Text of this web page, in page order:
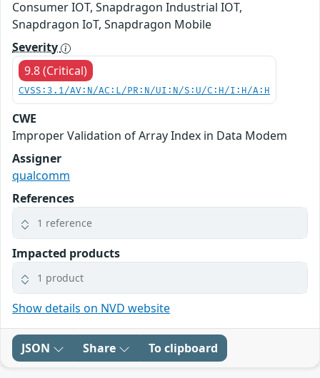
Consumer IOT, Snapdragon Industrial IOT,
Snapdragon IoT, Snapdragon Mobile
Severity
9.8 (Critical)
CVSS:3.1/AV:N/AC:L/PR:N/UI:N/S:U/C:H/I:H/A:H
CWE
Improper Validation of Array Index in Data Modem
Assigner
qualcomm
References
1 reference
Impacted products
1 product
Show details on NVD website
JSON Share To clipboard